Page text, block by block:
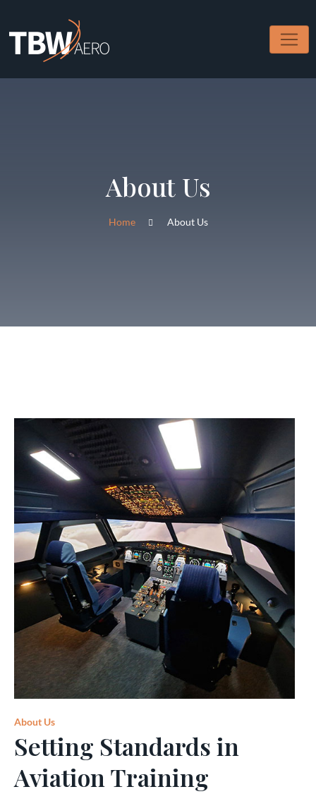
About Us
Home About Us
About Us
Setting Standards in
Aviation Training